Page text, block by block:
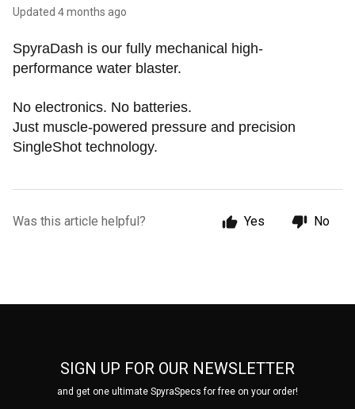
Updated 4 months ago
SpyraDash is our fully mechanical high-
performance water blaster.
No electronics. No batteries.
Just muscle-powered pressure and precision
SingleShot technology.
Was this article helpful? Yes No
SIGN UP FOR OUR NEWSLETTER
and get one ultimate SpyraSpecs for free on your order!